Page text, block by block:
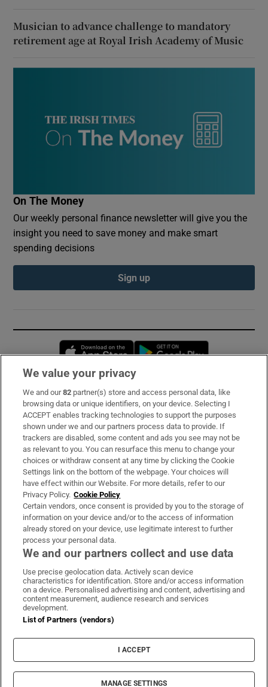
Musician to advance challenge to mandatory
retirement age at Royal Irish Academy of Music
On The Money
Our weekly personal finance newsletter will give you the
insight you need to save money and make smart
spending decisions
Sign up
Opens in new window
Subscribe
Support
About Us
Irish Times Products & Services
OUR PARTNERS:
Irish Times on WhatsApp
Irish Times on Facebook
Irish Times on X
Irish Times on LinkedIn
Irish Times on Instagram
Terms & Conditions
Privacy Policy
Cookie Information
Cookie Settings
© 2026 The Irish Times DAC
We value your privacy
We and our82 partner(s) store and access personal data, like
browsing data or unique identifiers, on your device. Selecting I
ACCEPT enables tracking technologies to support the purposes
shown under we and our partners process data to provide. If
trackers are disabled, some content and ads you see may not be
as relevant to you. You can resurface this menu to change your
choices or withdraw consent at any time by clicking the Cookie
Settings link on the bottom of the webpage. Your choices will
have effect within our Website. For more details, refer to our
Privacy Policy. Cookie Policy
Certain vendors, once consent is provided by you to the storage of
information on your device and/or to the access of information
already stored on your device, use legitimate interest to further
process your personal data.
We and our partners collect and use data
Use precise geolocation data. Actively scan device
characteristics for identification. Store and/or access information
on a device. Personalised advertising and content, advertising and
content measurement, audience research and services
development.
List of Partners (vendors)
I ACCEPT
MANAGE SETTINGS